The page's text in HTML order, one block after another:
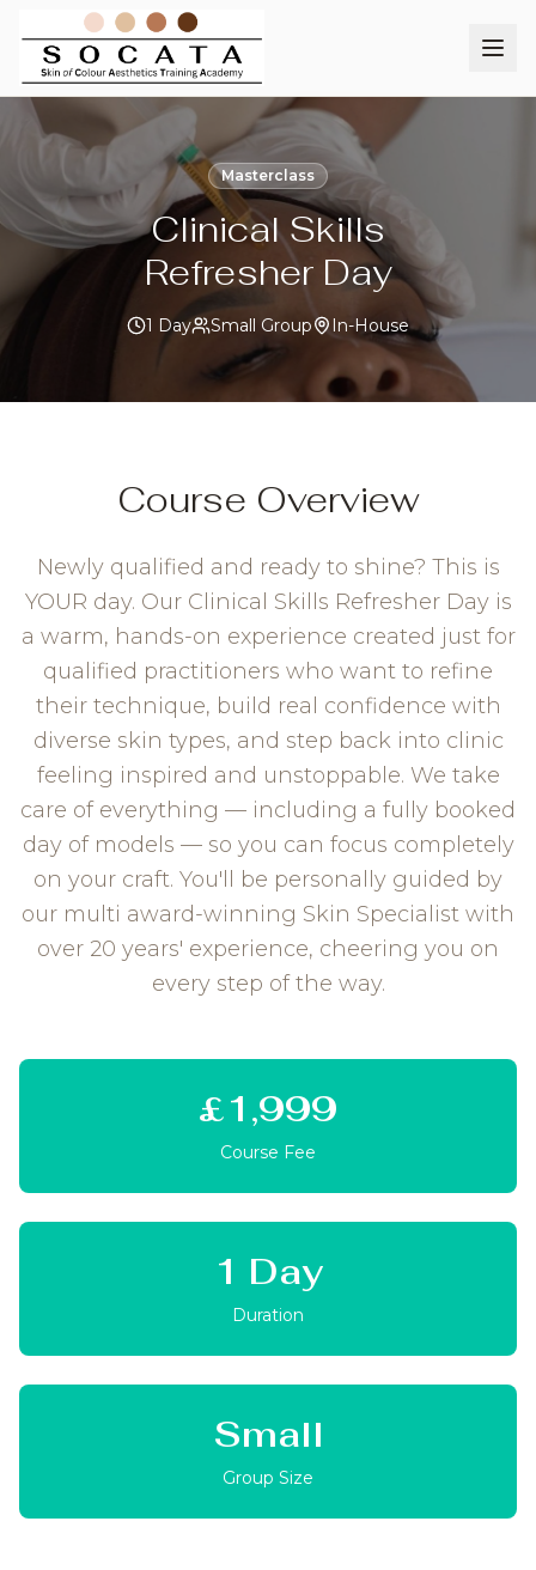
Masterclass
Clinical Skills
Refresher Day
1 Day Small Group In-House
Course Overview
Newly qualified and ready to shine? This is
YOUR day. Our Clinical Skills Refresher Day is
a warm, hands-on experience created just for
qualified practitioners who want to refine
their technique, build real confidence with
diverse skin types, and step back into clinic
feeling inspired and unstoppable. We take
care of everything — including a fully booked
day of models — so you can focus completely
on your craft. You'll be personally guided by
our multi award-winning Skin Specialist with
over 20 years' experience, cheering you on
every step of the way.
£1,999
Course Fee
1 Day
Duration
Small
Group Size